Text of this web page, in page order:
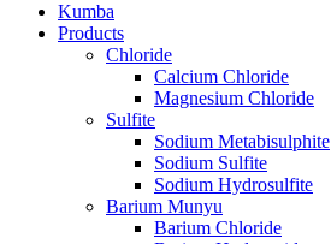
Kumba
Products
Chloride
Calcium Chloride
Magnesium Chloride
Sulfite
Sodium Metabisulphite
Sodium Sulfite
Sodium Hydrosulfite
Barium Munyu
Barium Chloride